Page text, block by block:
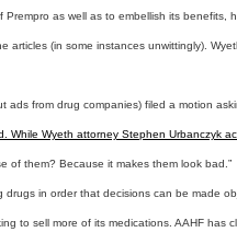
as well as to embellish its
(in some instances unwittingly).
from drug companies) filed a motion
While Wyeth attorney Stephen Urbanczyk
of them? Because it makes them look bad.”
in order that decisions can be made
sell more of its medications. AAHF has